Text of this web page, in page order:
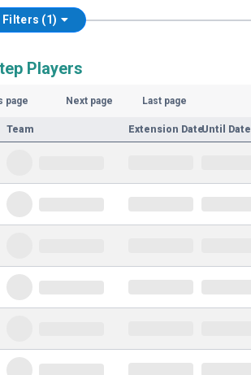
Filters (1)
Players
page Next page Last page
Team Extension DateUntil Date